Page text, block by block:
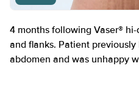
4 months following Vaser®
and flanks. Patient
abdomen and was unhappy